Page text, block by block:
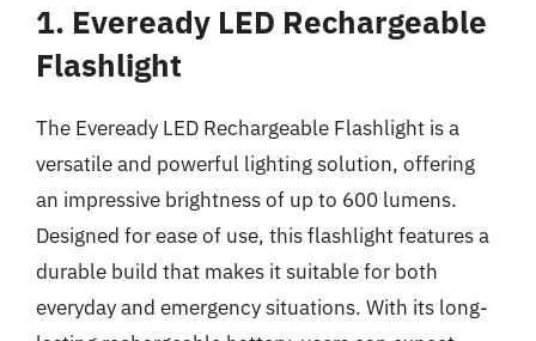
1. Eveready LED Rechargeable
Flashlight
The Eveready LED Rechargeable Flashlight is a
versatile and powerful lighting solution, offering
an impressive brightness of up to 600 lumens.
Designed for ease of use, this flashlight features a
durable build that makes it suitable for both
everyday and emergency situations. With its long-